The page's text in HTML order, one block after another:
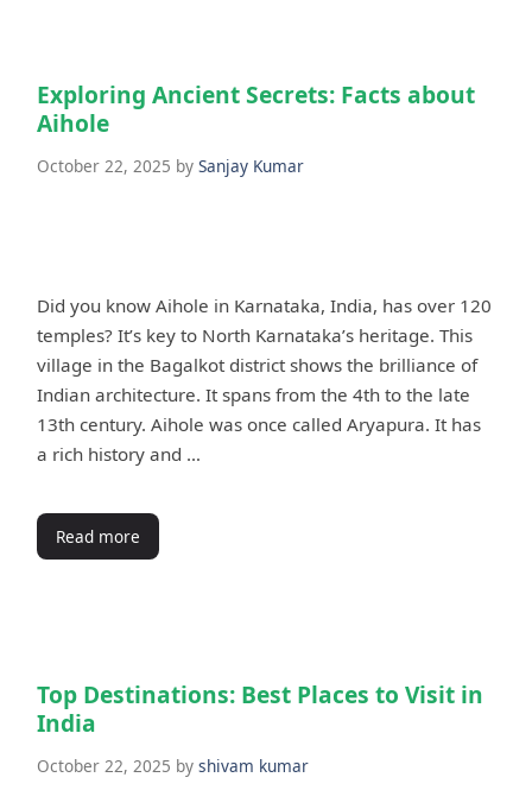
Exploring Ancient Secrets: Facts about
Aihole
October 22, 2025 by Sanjay Kumar
Did you know Aihole in Karnataka, India, has over 120
temples? It’s key to North Karnataka’s heritage. This
village in the Bagalkot district shows the brilliance of
Indian architecture. It spans from the 4th to the late
13th century. Aihole was once called Aryapura. It has
a rich history and …
Read more
Top Destinations: Best Places to Visit in
India
October 22, 2025 by shivam kumar